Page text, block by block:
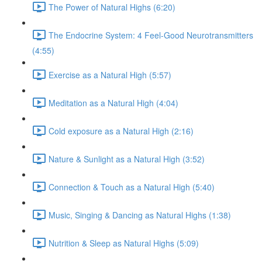
The Power of Natural Highs (6:20)
The Endocrine System: 4 Feel-Good Neurotransmitters
(4:55)
Exercise as a Natural High (5:57)
Meditation as a Natural High (4:04)
Cold exposure as a Natural High (2:16)
Nature & Sunlight as a Natural High (3:52)
Connection & Touch as a Natural High (5:40)
Music, Singing & Dancing as Natural Highs (1:38)
Nutrition & Sleep as Natural Highs (5:09)